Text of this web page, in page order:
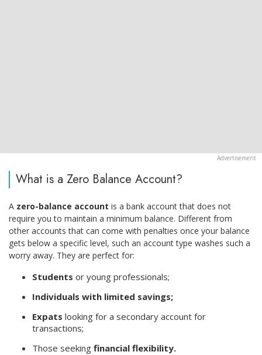
What is a Zero Balance Account?
A zero-balance account is a bank account that does not
require you to maintain a minimum balance. Different from
other accounts that can come with penalties once your balance
gets below a specific level, such an account type washes such a
worry away. They are perfect for:
Students or young professionals;
Individuals with limited savings;
Expats looking for a secondary account for
transactions;
Those seeking financial flexibility.